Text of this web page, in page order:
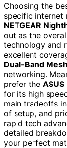
Choosing the
specific internet
NETGEAR
out as the
technology and
excellent
Dual-Band
networking.
prefer the
for its high
main tradeoffs
of setup, and
rapid tech
detailed
your perfect